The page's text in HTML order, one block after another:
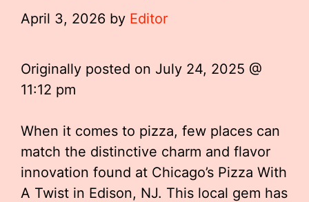
April 3, 2026 by Editor
Originally posted on July 24, 2025 @
11:12 pm
When it comes to pizza, few places can
match the distinctive charm and flavor
innovation found at Chicago’s Pizza With
A Twist in Edison, NJ. This local gem has